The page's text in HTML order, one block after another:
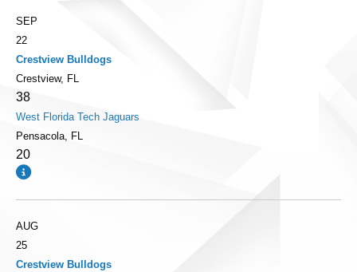
SEP
22
Crestview Bulldogs
Crestview, FL
38
West Florida Tech Jaguars
Pensacola, FL
20
AUG
25
Crestview Bulldogs